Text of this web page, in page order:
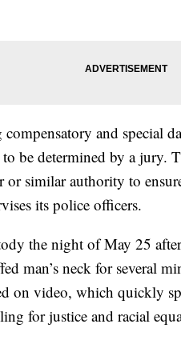
and special
be determined by a jury.
or similar authority to
its police officers.
the night of May 25
man’s neck for several
on video, which quickly
for justice and racial